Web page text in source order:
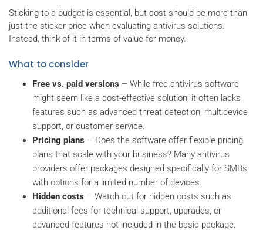
Sticking to a budget is essential, but cost should be more than
just the sticker price when evaluating antivirus solutions.
Instead, think of it in terms of value for money.
What to consider
Free vs. paid versions – While free antivirus software
might seem like a cost-effective solution, it often lacks
features such as advanced threat detection, multidevice
support, or customer service.
Pricing plans – Does the software offer flexible pricing
plans that scale with your business? Many antivirus
providers offer packages designed specifically for SMBs,
with options for a limited number of devices.
Hidden costs – Watch out for hidden costs such as
additional fees for technical support, upgrades, or
advanced features not included in the basic package.